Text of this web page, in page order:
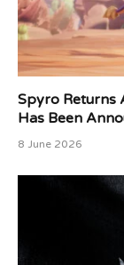
Spyro Returns
Has Been
8 June 2026